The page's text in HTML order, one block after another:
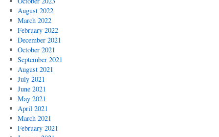
August 2022
March 2022
February 2022
December 2021
October 2021
September 2021
August 2021
July 2021
June 2021
May 2021
April 2021
March 2021
February 2021